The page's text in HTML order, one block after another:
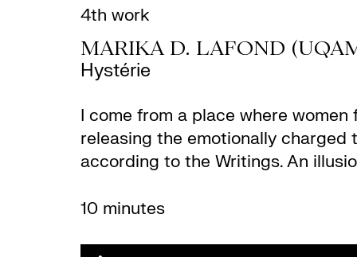
4th work
MARIKA D. LAFOND
Hystérie
I come from a place where
releasing the emotionally charged
according to the Writings. An
10 minutes